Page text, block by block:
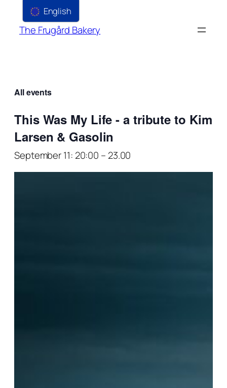
The Frugård Bakery
All events
This Was My Life - a tribute to Kim
Larsen & Gasolin
September 11: 20:00 – 23.00
English